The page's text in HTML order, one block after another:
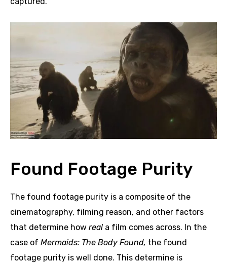
Found Footage Purity
The found footage purity is a composite of the
cinematography, filming reason, and other factors
that determine how real a film comes across. In the
case of Mermaids: The Body Found, the found
footage purity is well done. This determine is